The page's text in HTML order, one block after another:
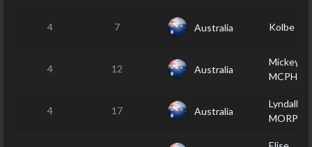
4 7 Australia Kolbe
4 12 Australia
Mickey
4 17 Australia
Lyndall